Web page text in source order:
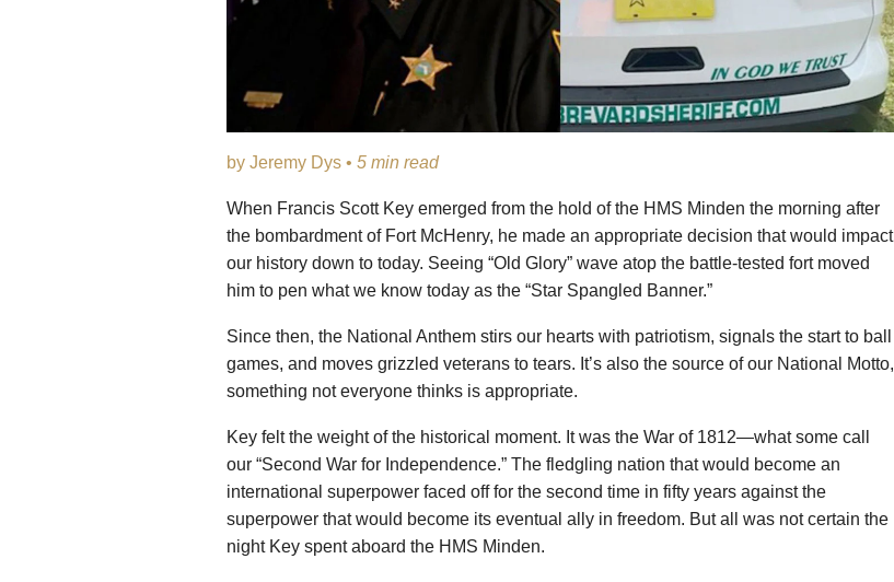
by Jeremy Dys • 5 min read
When Francis Scott Key emerged from the hold of the HMS Minden the morning after
the bombardment of Fort McHenry, he made an appropriate decision that would impact
our history down to today. Seeing “Old Glory” wave atop the battle-tested fort moved
him to pen what we know today as the “Star Spangled Banner.”
Since then, the National Anthem stirs our hearts with patriotism, signals the start to ball
games, and moves grizzled veterans to tears. It’s also the source of our National Motto,
something not everyone thinks is appropriate.
Key felt the weight of the historical moment. It was the War of 1812—what some call
our “Second War for Independence.” The fledgling nation that would become an
international superpower faced off for the second time in fifty years against the
superpower that would become its eventual ally in freedom. But all was not certain the
night Key spent aboard the HMS Minden.